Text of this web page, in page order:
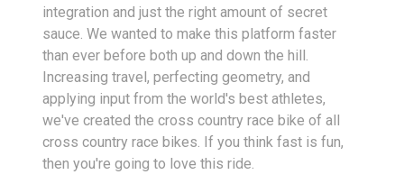
integration and just the right amount of secret
sauce. We wanted to make this platform faster
than ever before both up and down the hill.
Increasing travel, perfecting geometry, and
applying input from the world's best athletes,
we've created the cross country race bike of all
cross country race bikes. If you think fast is fun,
then you're going to love this ride.